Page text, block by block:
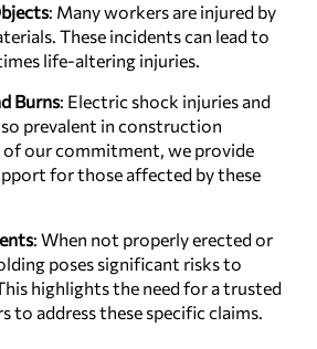
: Many workers are injured by
These incidents can lead to
life-altering injuries.
Burns: Electric shock injuries and
prevalent in construction
of our commitment, we provide
for those affected by these
: When not properly erected or
poses significant risks to
highlights the need for a trusted
to address these specific claims.